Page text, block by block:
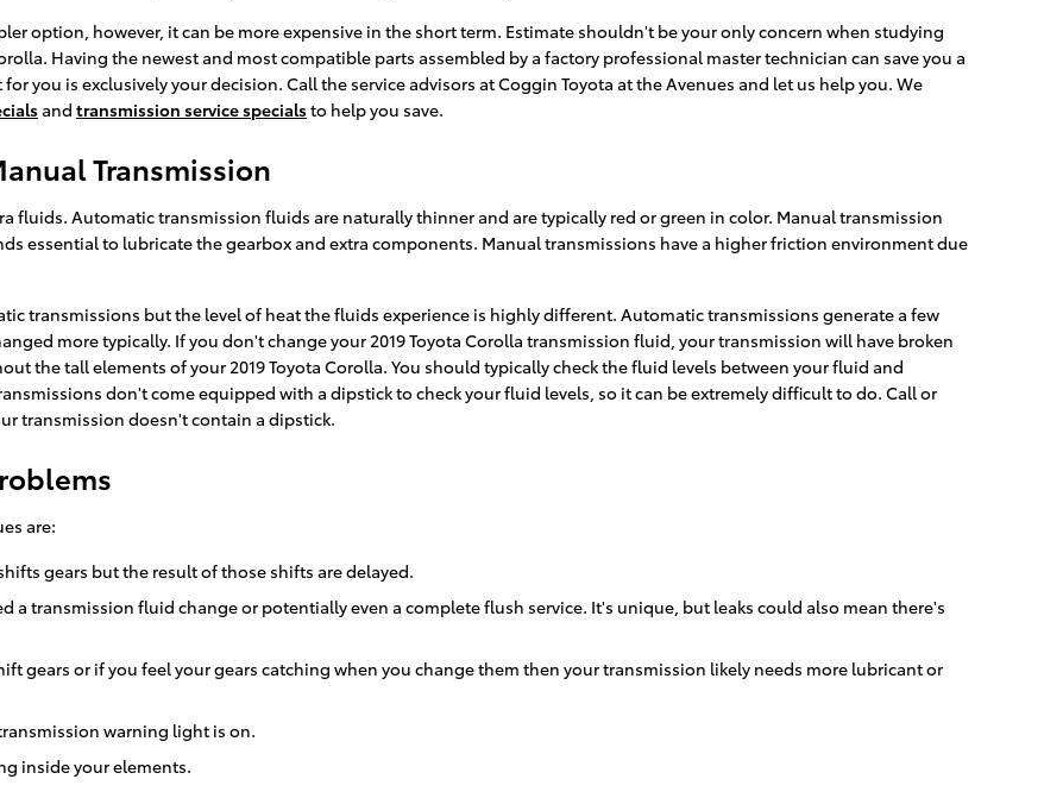
option, however, it can be more expensive in the short term. Estimate shouldn't be your only concern when studying
Having the newest and most compatible parts assembled by a factory professional master technician can save you a
you is exclusively your decision. Call the service advisors at Coggin Toyota at the Avenues and let us help you. We
and transmission service specialsto help you save.
Transmission
fluids. Automatic transmission fluids are naturally thinner and are typically red or green in color. Manual transmission
essential to lubricate the gearbox and extra components. Manual transmissions have a higher friction environment due
transmissions but the level of heat the fluids experience is highly different. Automatic transmissions generate a few
more typically. If you don't change your 2019 Toyota Corolla transmission fluid, your transmission will have broken
the tall elements of your 2019 Toyota Corolla. You should typically check the fluid levels between your fluid and
don't come equipped with a dipstick to check your fluid levels, so it can be extremely difficult to do. Call or
transmission doesn't contain a dipstick.
are:
gears but the result of those shifts are delayed.
a transmission fluid change or potentially even a complete flush service. It's unique, but leaks could also mean there's
gears or if you feel your gears catching when you change them then your transmission likely needs more lubricant or
warning light is on.
inside your elements.